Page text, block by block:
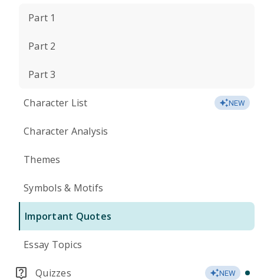
Part 1
Part 2
Part 3
Character List NEW
Character Analysis
Themes
Symbols & Motifs
Important Quotes
Essay Topics
Quizzes NEW